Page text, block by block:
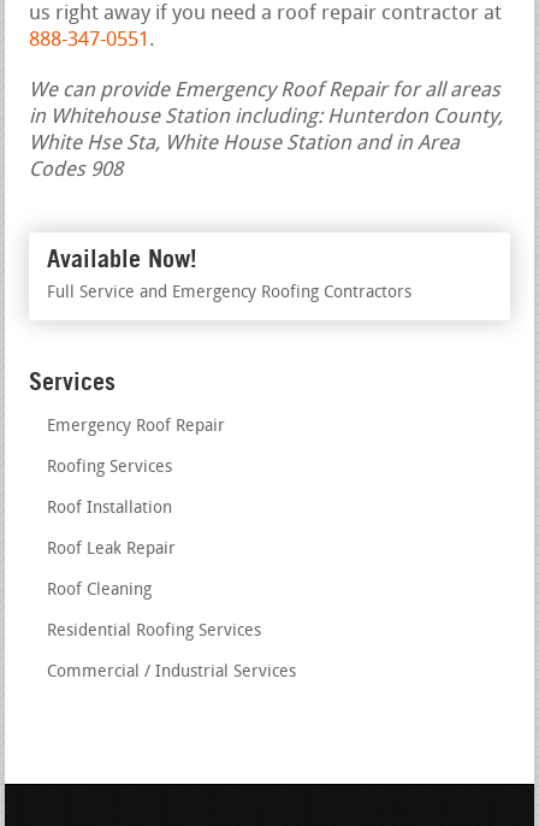
us right away if you need a roof repair contractor at
888-347-0551 .
We can provide Emergency Roof Repair for all areas
in Whitehouse Station including: Hunterdon County,
White Hse Sta, White House Station and in Area
Codes 908
Available Now!
Full Service and Emergency Roofing Contractors
Services
Emergency Roof Repair
Roofing Services
Roof Installation
Roof Leak Repair
Roof Cleaning
Residential Roofing Services
Commercial / Industrial Services